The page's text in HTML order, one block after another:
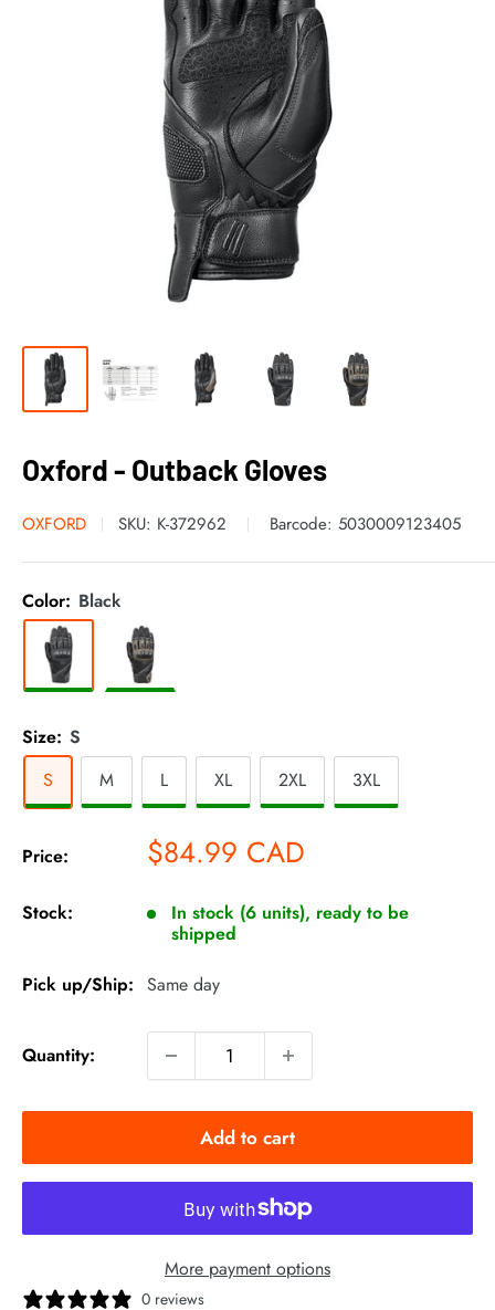
Oxford - Outback Gloves
OXFORD SKU: K-372962 Barcode: 5030009123405
Color: Black
Size: S
S
M L XL 2XL 3XL
Price: Sale
price
$84.99 CAD
Stock:
In stock (6 units), ready to be
shipped
Pick up/Ship: Same day
Quantity:
Add to cart
More payment options
0 reviews